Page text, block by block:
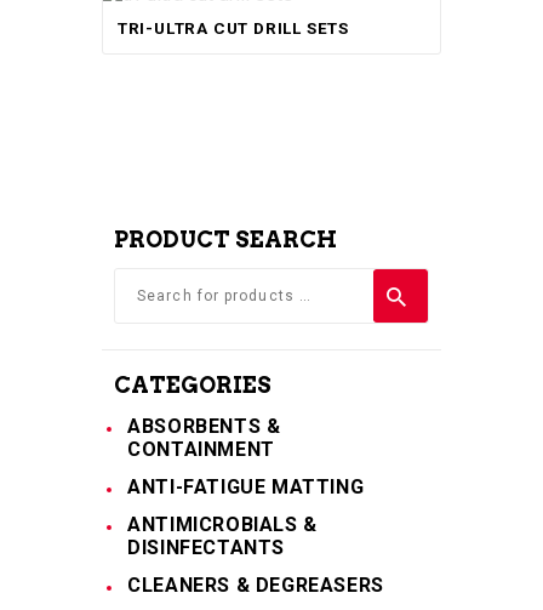
TRI-ULTRA CUT DRILL SETS
5.00
PRODUCT SEARCH
CATEGORIES
ABSORBENTS &
CONTAINMENT
ANTI-FATIGUE MATTING
ANTIMICROBIALS &
DISINFECTANTS
CLEANERS & DEGREASERS